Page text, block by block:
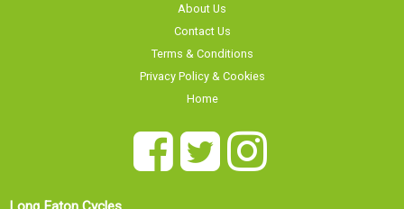
About Us
Contact Us
Terms & Conditions
Privacy Policy & Cookies
Home
Long Eaton Cycles